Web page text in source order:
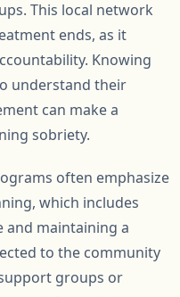
This local network
ends, as it
Knowing
understand their
can make a
sobriety.
often emphasize
which includes
and maintaining a
to the community
groups or